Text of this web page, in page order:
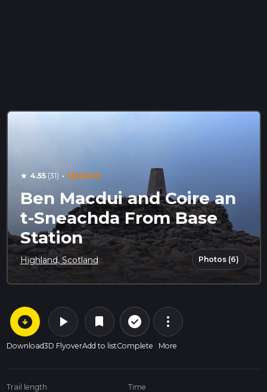
star 4.55(31) · Medium
Ben Macdui and Coire an
t-Sneachda From Base
Station
Highland, Scotland Photos (6)
arrow_circle_down
Download
play_arrow
3D Flyover
bookmark
Add to list
check_circle_outline
Complete
more_vert
More
Trail length Time